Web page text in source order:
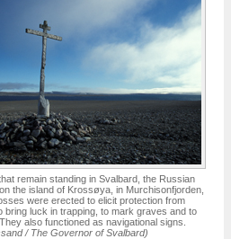
remain standing in Svalbard, the Russian
the island of Krossøya, in Murchisonfjorden,
were erected to elicit protection from
bring luck in trapping, to mark graves and to
also functioned as navigational signs.
/ The Governor of Svalbard)